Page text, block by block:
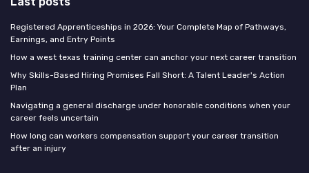
Registered Apprenticeships in 2026: Your Complete Map of Pathways,
Earnings, and Entry Points
How a west texas training center can anchor your next career transition
Why Skills-Based Hiring Promises Fall Short: A Talent Leader's Action
Plan
Navigating a general discharge under honorable conditions when your
career feels uncertain
How long can workers compensation support your career transition
after an injury